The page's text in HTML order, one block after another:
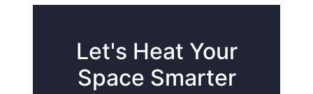
Let's Heat Your
Space Smarter